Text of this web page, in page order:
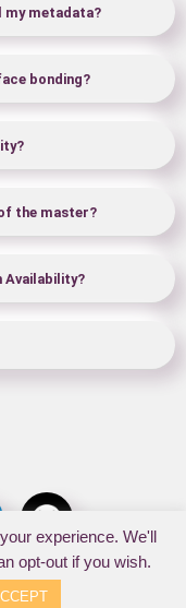
my metadata?
bonding?
the master?
Availability?
experience. We'll
opt-out if you wish.